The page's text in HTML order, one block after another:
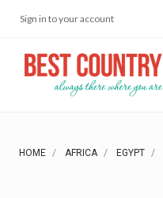
Sign in to your account
HOME AFRICA EGYPT